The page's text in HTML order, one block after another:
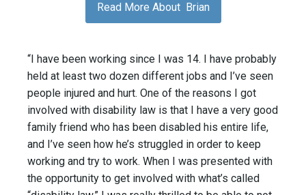
Read More About Brian
“I have been working since I was 14. I have probably
held at least two dozen different jobs and I’ve seen
people injured and hurt. One of the reasons I got
involved with disability law is that I have a very good
family friend who has been disabled his entire life,
and I’ve seen how he’s struggled in order to keep
working and try to work. When I was presented with
the opportunity to get involved with what’s called